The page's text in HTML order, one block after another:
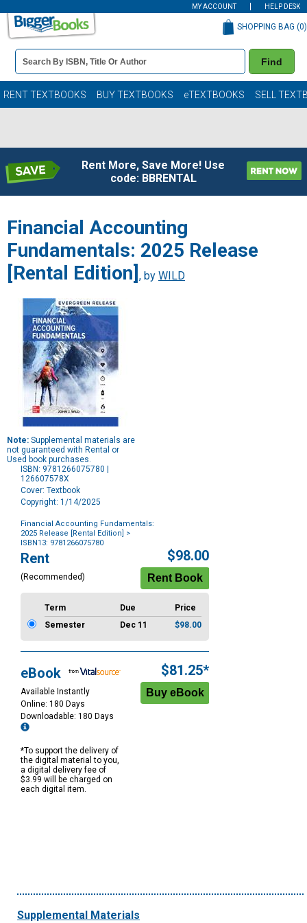
MY ACCOUNT HELP DESK
Book
Details
Search
Bar
Find
SHOPPING BAG (0)
RENT TEXTBOOKS BUY TEXTBOOKS eTEXTBOOKS SELL
Rent More, Save More! Use
code: BBRENTAL
Financial Accounting
Fundamentals: 2025 Release
[Rental Edition] , by WILD
Note: Supplemental materials are
not guaranteed with Rental or
Used book purchases.
ISBN: 9781266075780 |
126607578X
Cover: Textbook
Copyright: 1/14/2025
Financial Accounting Fundamentals:
2025 Release [Rental Edition]
>
ISBN13: 9781266075780
Purchase
Options
Rent
(Recommended)
$98.00
Term Due
Price
Semester
Dec 11 $98.00
eBook
Available Instantly
Online: 180 Days
Downloadable: 180 Days
*To support the delivery of
the digital material to you,
a digital delivery fee of
$3.99 will be charged on
each digital item.
$81.25*
Supplemental Materials